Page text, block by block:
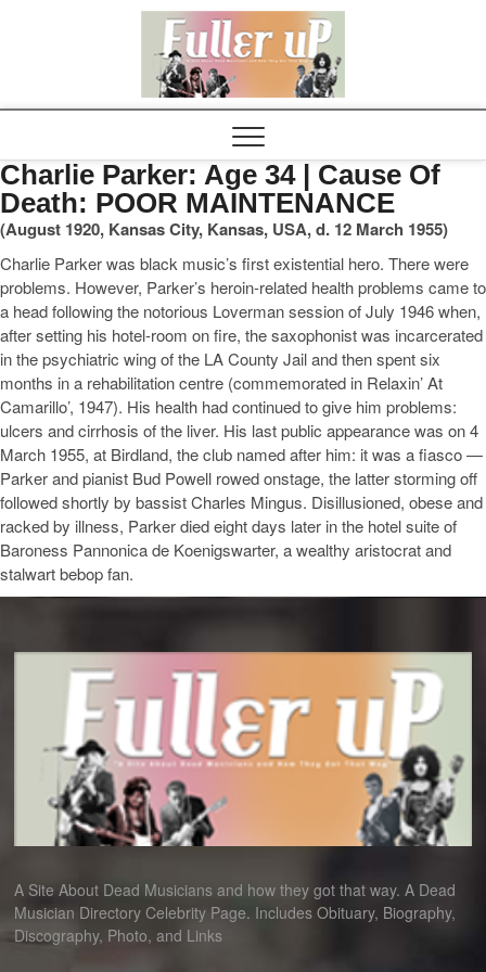
Charlie Parker: Age 34 | Cause Of
Death: POOR MAINTENANCE
(August 1920, Kansas City, Kansas, USA, d. 12 March 1955)
Charlie Parker was black music’s first existential hero. There were
problems. However, Parker’s heroin-related health problems came to
a head following the notorious Loverman session of July 1946 when,
after setting his hotel-room on fire, the saxophonist was incarcerated
in the psychiatric wing of the LA County Jail and then spent six
months in a rehabilitation centre (commemorated in Relaxin’ At
Camarillo’, 1947). His health had continued to give him problems:
ulcers and cirrhosis of the liver. His last public appearance was on 4
March 1955, at Birdland, the club named after him: it was a fiasco —
Parker and pianist Bud Powell rowed onstage, the latter storming off
followed shortly by bassist Charles Mingus. Disillusioned, obese and
racked by illness, Parker died eight days later in the hotel suite of
Baroness Pannonica de Koenigswarter, a wealthy aristocrat and
stalwart bebop fan.
A Site About Dead Musicians and how they got that way. A Dead
Musician Directory Celebrity Page. Includes Obituary, Biography,
Discography, Photo, and Links